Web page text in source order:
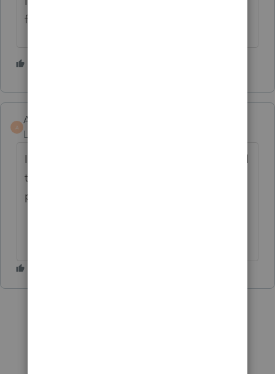
fixed this yet!
A
AverettPC
Level 3
I came here to add this feedback. If I wanted
to do manual calculations, I'd manually
prepare my returns.